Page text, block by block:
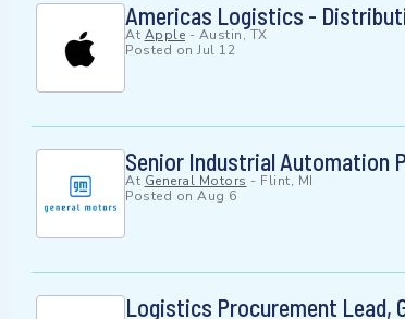
Americas Logistics -
At Apple - Austin, TX
Posted on Jul 12
Senior Industrial Automation
At General Motors - Flint, MI
Posted on Aug 6
Logistics Procurement Lead,